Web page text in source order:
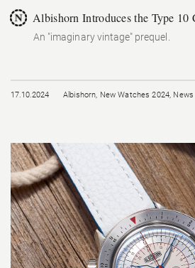
Albishorn Introduces the Type 10
An "imaginary vintage" prequel.
17.10.2024 Albishorn, New Watches 2024, News